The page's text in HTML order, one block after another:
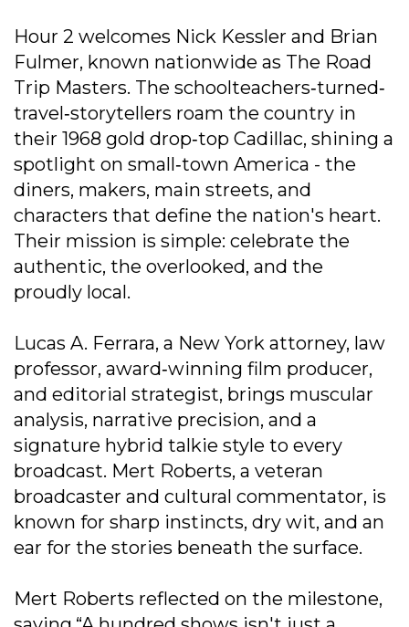
Hour 2 welcomes Nick Kessler and Brian
Fulmer, known nationwide as The Road
Trip Masters. The schoolteachers‐turned‐
travel‐storytellers roam the country in
their 1968 gold drop‐top Cadillac, shining a
spotlight on small‐town America - the
diners, makers, main streets, and
characters that define the nation's heart.
Their mission is simple: celebrate the
authentic, the overlooked, and the
proudly local.
Lucas A. Ferrara, a New York attorney, law
professor, award‐winning film producer,
and editorial strategist, brings muscular
analysis, narrative precision, and a
signature hybrid talkie style to every
broadcast. Mert Roberts, a veteran
broadcaster and cultural commentator, is
known for sharp instincts, dry wit, and an
ear for the stories beneath the surface.
Mert Roberts reflected on the milestone,